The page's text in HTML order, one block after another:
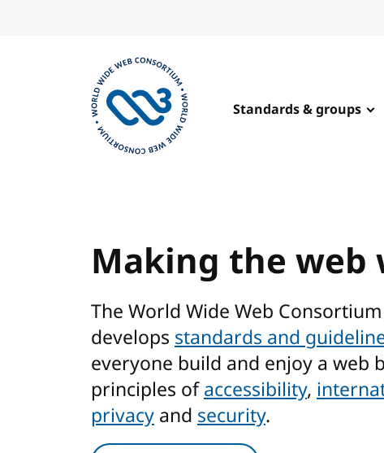
Standards & groups
Making the web
The World Wide Web Consortium
develops standards and
everyone build and enjoy a web
principles ofaccessibility,
privacy and security.